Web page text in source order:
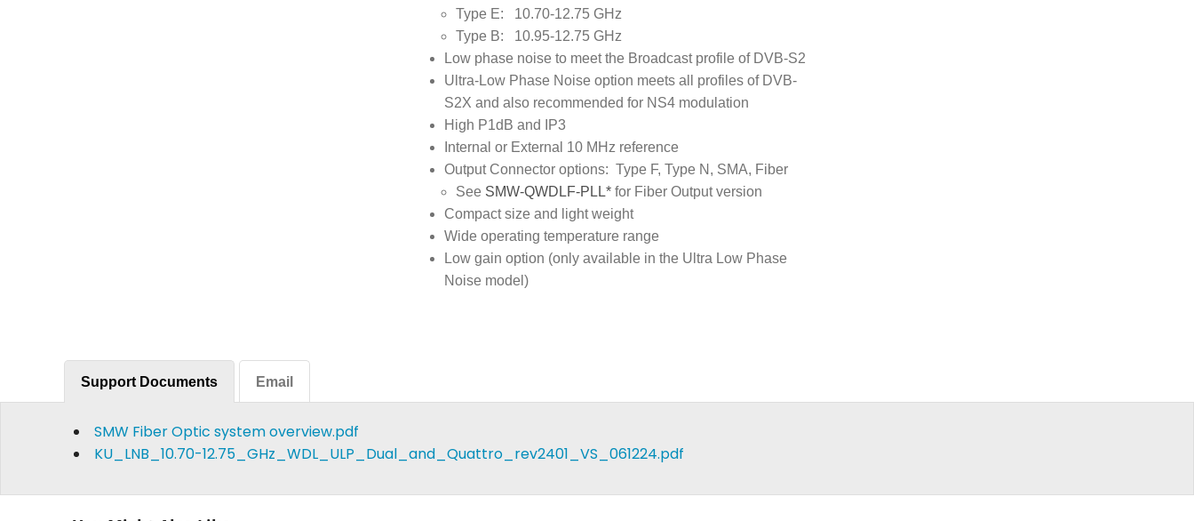
Type E: 10.70-12.75 GHz
Type B: 10.95-12.75 GHz
Low phase noise to meet the Broadcast profile of DVB-S2
Ultra-Low Phase Noise option meets all profiles of DVB-
S2X and also recommended for NS4 modulation
High P1dB and IP3
Internal or External 10 MHz reference
Output Connector options: Type F, Type N, SMA, Fiber
See SMW-QWDLF-PLL*for Fiber Output version
Compact size and light weight
Wide operating temperature range
Low gain option (only available in the Ultra Low Phase
Noise model)
Support Documents Email
SMW Fiber Optic system overview.pdf
KU_LNB_10.70-12.75_GHz_WDL_ULP_Dual_and_Quattro_rev2401_VS_061224.pdf